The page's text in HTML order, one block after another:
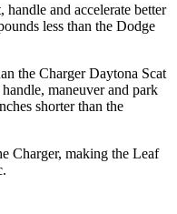
and accelerate better
less than the Dodge
the Charger Daytona Scat
maneuver and park
shorter than the
Charger, making the Leaf